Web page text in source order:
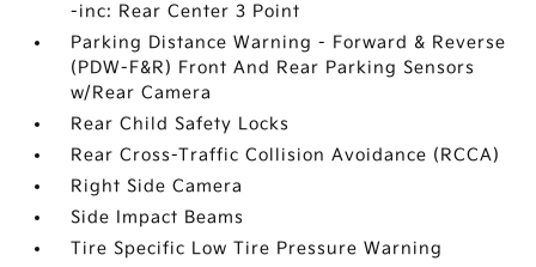
-inc: Rear Center 3 Point
Parking Distance Warning - Forward & Reverse
(PDW-F&R) Front And Rear Parking Sensors
w/Rear Camera
Rear Child Safety Locks
Rear Cross-Traffic Collision Avoidance (RCCA)
Right Side Camera
Side Impact Beams
Tire Specific Low Tire Pressure Warning